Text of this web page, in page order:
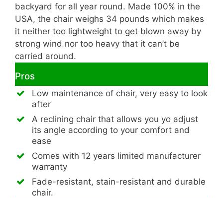
backyard for all year round. Made 100% in the
USA, the chair weighs 34 pounds which makes
it neither too lightweight to get blown away by
strong wind nor too heavy that it can’t be
carried around.
Pros
Low maintenance of chair, very easy to look
after
A reclining chair that allows you yo adjust
its angle according to your comfort and
ease
Comes with 12 years limited manufacturer
warranty
Fade-resistant, stain-resistant and durable
chair.